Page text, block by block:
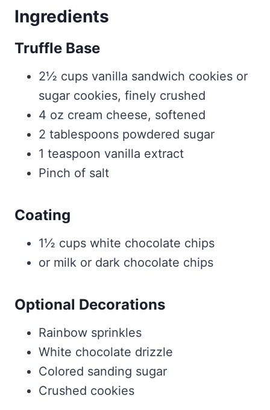
Ingredients
Truffle Base
2½ cups vanilla sandwich cookies or
sugar cookies, finely crushed
4 oz cream cheese, softened
2 tablespoons powdered sugar
1 teaspoon vanilla extract
Pinch of salt
Coating
1½ cups white chocolate chips
or milk or dark chocolate chips
Optional Decorations
Rainbow sprinkles
White chocolate drizzle
Colored sanding sugar
Crushed cookies